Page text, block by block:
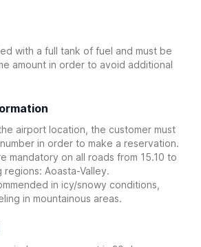
with a full tank of fuel and must be
amount in order to avoid additional
airport location, the customer must
in order to make a reservation.
mandatory on all roads from 15.10 to
Aoasta-Valley.
in icy/snowy conditions,
in mountainous areas.